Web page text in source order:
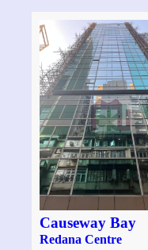
Causeway Bay
Redana Centre